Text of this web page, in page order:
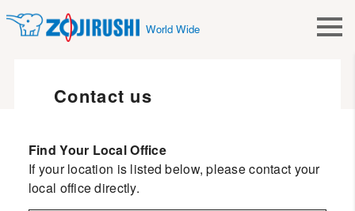
World Wide
Contact us
Find Your Local Office
If your location is listed below, please contact your
local office directly.